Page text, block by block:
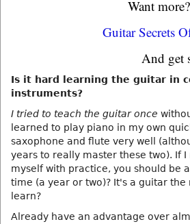
Want
Guitar Secrets
And get
Is it hard learning the guitar in
instruments?
I tried to teach the guitar once
learned to play piano in my own
saxophone and flute very well
years to really master these two). If
myself with practice, you should be
time (a year or two)? It's a guitar
learn?
Already have an advantage over